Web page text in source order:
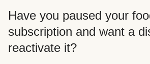
Have you paused your
subscription and want a
reactivate it?